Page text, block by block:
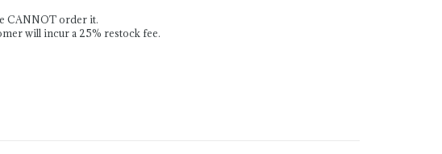
CANNOT order it.
will incur a 25% restock fee.